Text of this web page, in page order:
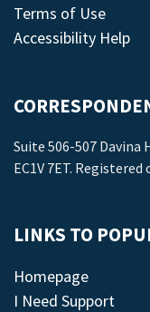
Terms of Use
Accessibility Help
Suite 506-507 Davina
EC1V 7ET.
LINKS TO
Homepage
I Need Support